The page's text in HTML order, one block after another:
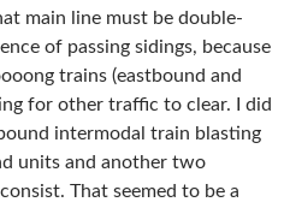
main line must be double-
of passing sidings, because
trains (eastbound and
for other traffic to clear. I did
intermodal train blasting
units and another two
That seemed to be a